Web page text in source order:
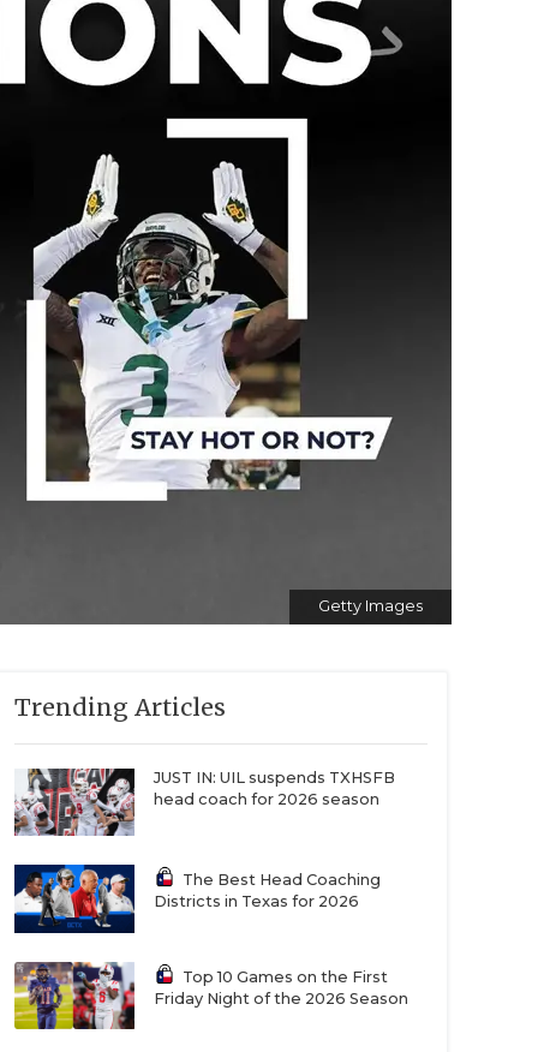
Getty Images
Trending Articles
JUST IN: UIL suspends TXHSFB
head coach for 2026 season
The Best Head Coaching
Districts in Texas for 2026
Top 10 Games on the First
Friday Night of the 2026 Season